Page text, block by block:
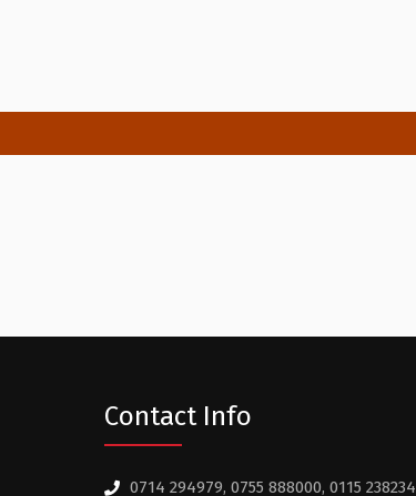
Contact Info
0714 294979, 0755 888000, 0115 238234